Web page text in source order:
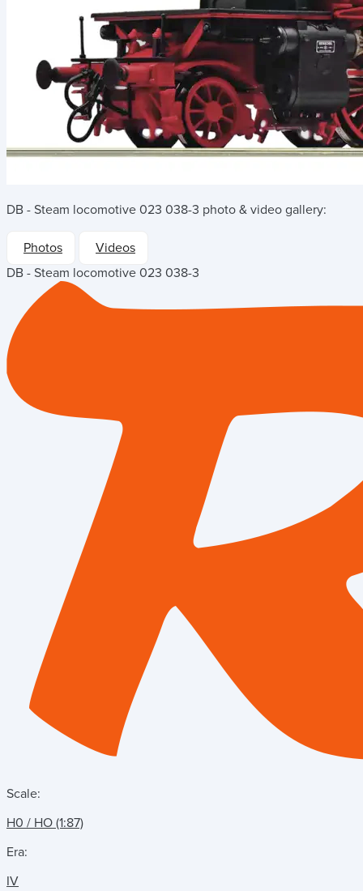
DB - Steam locomotive 023 038-3 photo & video gallery:
Photos
Videos
DB - Steam locomotive 023 038-3
Scale:
H0 / HO (1:87)
Era:
IV